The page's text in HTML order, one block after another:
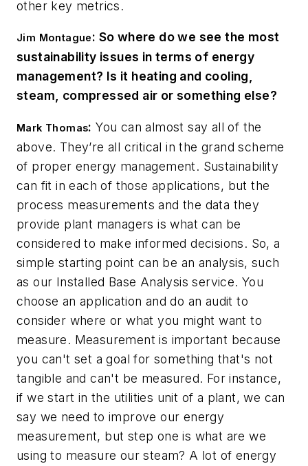
other key metrics.
Jim Montague: So where do we see the most
sustainability issues in terms of energy
management? Is it heating and cooling,
steam, compressed air or something else?
Mark Thomas: You can almost say all of the
above. They’re all critical in the grand scheme
of proper energy management. Sustainability
can fit in each of those applications, but the
process measurements and the data they
provide plant managers is what can be
considered to make informed decisions. So, a
simple starting point can be an analysis, such
as our Installed Base Analysis service. You
choose an application and do an audit to
consider where or what you might want to
measure. Measurement is important because
you can't set a goal for something that's not
tangible and can't be measured. For instance,
if we start in the utilities unit of a plant, we can
say we need to improve our energy
measurement, but step one is what are we
using to measure our steam? A lot of energy